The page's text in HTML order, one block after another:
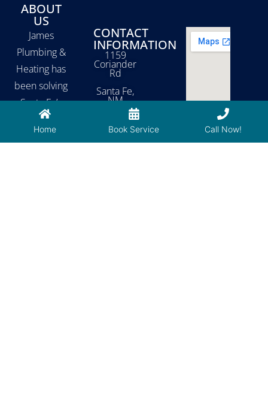
Home Book Service Call Now!
ABOUT
US
James
Plumbing &
Heating has
been solving
Santa Fe’s
plumbing,
heating, and
CONTACT
INFORMATION
1159
Coriander
Rd
Santa Fe,
NM
87507